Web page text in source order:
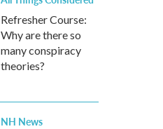
Refresher Course:
Why are there so
many conspiracy
theories?
NH News